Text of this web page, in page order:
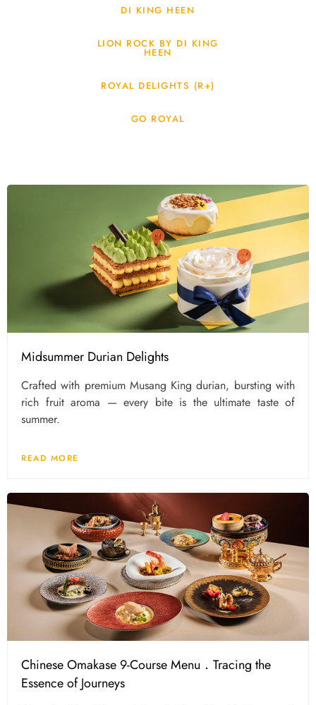
DI KING HEEN
LION ROCK BY DI KING
HEEN
ROYAL DELIGHTS (R+)
GO ROYAL
Midsummer Durian Delights
Crafted with premium Musang King durian, bursting with
rich fruit aroma — every bite is the ultimate taste of
summer.
READ MORE
Chinese Omakase 9-Course Menu．Tracing the
Essence of Journeys